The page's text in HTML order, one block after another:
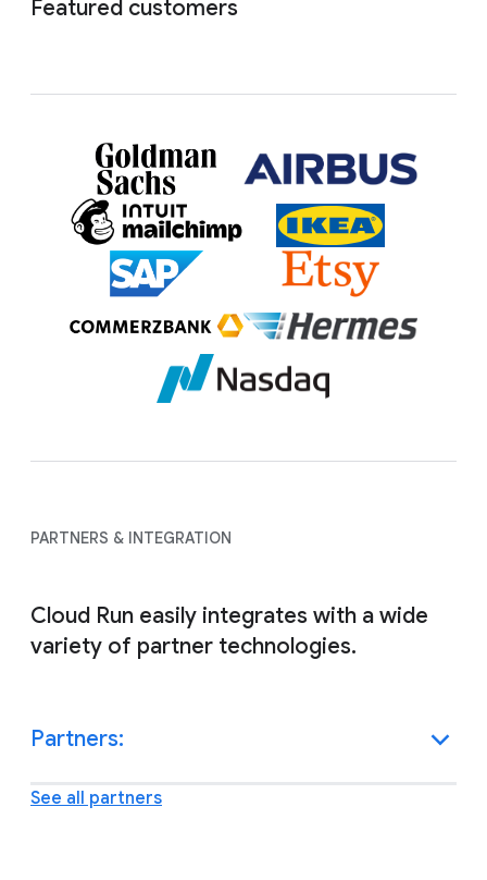
Featured customers
PARTNERS & INTEGRATION
Cloud Run easily integrates with a wide
variety of partner technologies.
Partners:
See all partners